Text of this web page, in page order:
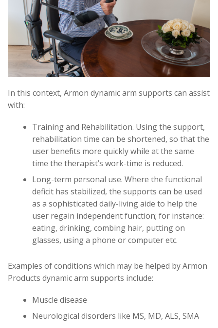
In this context, Armon dynamic arm supports can assist
with:
Training and Rehabilitation. Using the support,
rehabilitation time can be shortened, so that the
user benefits more quickly while at the same
time the therapist’s work-time is reduced.
Long-term personal use. Where the functional
deficit has stabilized, the supports can be used
as a sophisticated daily-living aide to help the
user regain independent function; for instance:
eating, drinking, combing hair, putting on
glasses, using a phone or computer etc.
Examples of conditions which may be helped by Armon
Products dynamic arm supports include:
Muscle disease
Neurological disorders like MS, MD, ALS, SMA